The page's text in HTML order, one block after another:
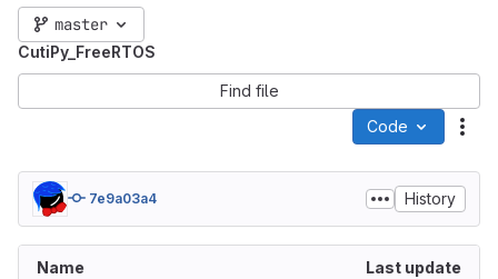
master
CutiPy_FreeRTOS
Find file
Code
7e9a03a4 History
Name Last update